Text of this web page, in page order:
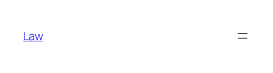
content
Law